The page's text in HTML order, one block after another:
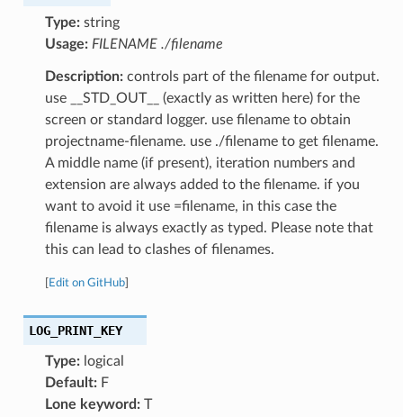
Type:string
Usage: FILENAME ./filename
Description:controls part of the filename for output.
use __STD_OUT__ (exactly as written here) for the
screen or standard logger. use filename to obtain
projectname-filename. use ./filename to get filename.
A middle name (if present), iteration numbers and
extension are always added to the filename. if you
want to avoid it use =filename, in this case the
filename is always exactly as typed. Please note that
this can lead to clashes of filenames.
Edit on GitHub]
LOG_PRINT_KEY
Type:logical
Default:F
Lone keyword:T